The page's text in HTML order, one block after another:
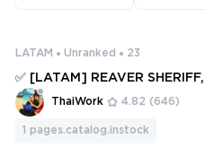
LATAM Unranked 23
✅ [LATAM] REAVER
SPECTRE, GAIA'S WRATH ✅
80699
ThaiWork 4.82 (646)
1 pages.catalog.instock